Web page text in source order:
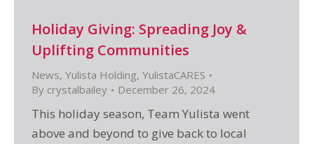
Holiday Giving: Spreading Joy &
Uplifting Communities
News, Yulista Holding, YulistaCARES
By crystalbailey December 26, 2024
This holiday season, Team Yulista went
above and beyond to give back to local